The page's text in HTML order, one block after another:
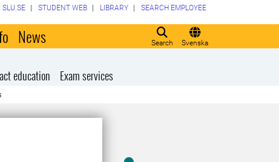
Search Svenska
SLU.SE STUDENT WEB LIBRARY SEARCH EMPLOYEE
News
education Exam services